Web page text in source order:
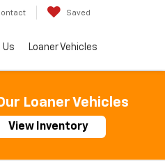
Saved
Us Loaner Vehicles
Loaner Vehicles
View Inventory